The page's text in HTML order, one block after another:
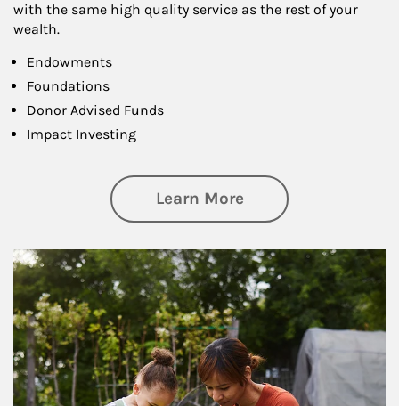
with the same high quality service as the rest of your
wealth.
Endowments
Foundations
Donor Advised Funds
Impact Investing
Learn Moreabout
Article Image